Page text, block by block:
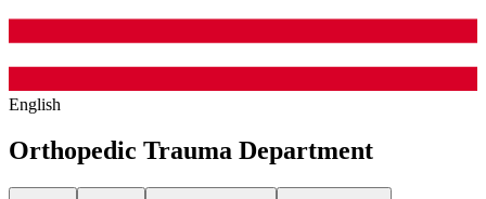
English
Orthopedic Trauma Department